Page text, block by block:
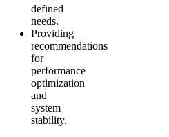
defined
needs.
Providing
recommendations
for
performance
optimization
and
system
stability.